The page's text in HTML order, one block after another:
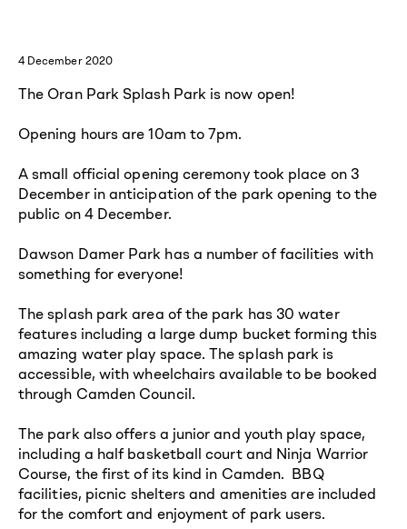
4 December 2020
The Oran Park Splash Park is now open!
Opening hours are 10am to 7pm.
A small official opening ceremony took place on 3
December in anticipation of the park opening to the
public on 4 December.
Dawson Damer Park has a number of facilities with
something for everyone!
The splash park area of the park has 30 water
features including a large dump bucket forming this
amazing water play space. The splash park is
accessible, with wheelchairs available to be booked
through Camden Council.
The park also offers a junior and youth play space,
including a half basketball court and Ninja Warrior
Course, the first of its kind in Camden. BBQ
facilities, picnic shelters and amenities are included
for the comfort and enjoyment of park users.